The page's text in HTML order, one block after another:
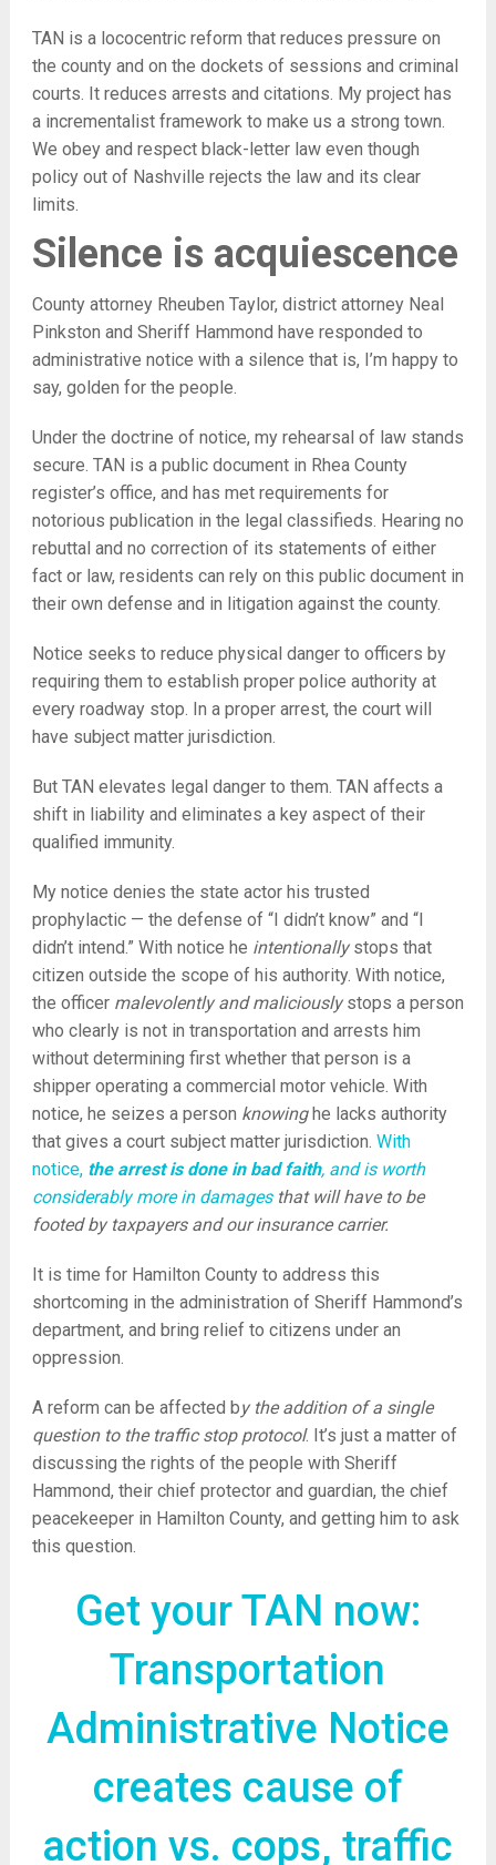
TAN is a lococentric reform that reduces pressure on
the county and on the dockets of sessions and criminal
courts. It reduces arrests and citations. My project has
a incrementalist framework to make us a strong town.
We obey and respect black-letter law even though
policy out of Nashville rejects the law and its clear
limits.
Silence is acquiescence
County attorney Rheuben Taylor, district attorney Neal
Pinkston and Sheriff Hammond have responded to
administrative notice with a silence that is, I’m happy to
say, golden for the people.
Under the doctrine of notice, my rehearsal of law stands
secure. TAN is a public document in Rhea County
register’s office, and has met requirements for
notorious publication in the legal classifieds. Hearing no
rebuttal and no correction of its statements of either
fact or law, residents can rely on this public document in
their own defense and in litigation against the county.
Notice seeks to reduce physical danger to officers by
requiring them to establish proper police authority at
every roadway stop. In a proper arrest, the court will
have subject matter jurisdiction.
But TAN elevates legal danger to them. TAN affects a
shift in liability and eliminates a key aspect of their
qualified immunity.
My notice denies the state actor his trusted
prophylactic — the defense of “I didn’t know” and “I
didn’t intend.” With notice he intentionallystops that
citizen outside the scope of his authority. With notice,
the officer malevolently and maliciouslystops a person
who clearly is not in transportation and arrests him
without determining first whether that person is a
shipper operating a commercial motor vehicle. With
notice, he seizes a person knowinghe lacks authority
that gives a court subject matter jurisdiction. With
notice, the arrest is done in bad faith, and is worth
considerably more in damagesthat will have to be
footed by taxpayers and our insurance carrier.
It is time for Hamilton County to address this
shortcoming in the administration of Sheriff Hammond’s
department, and bring relief to citizens under an
oppression.
A reform can be affected by the addition of a single
question to the traffic stop protocol. It’s just a matter of
discussing the rights of the people with Sheriff
Hammond, their chief protector and guardian, the chief
peacekeeper in Hamilton County, and getting him to ask
this question.
Get your TAN now:
Transportation
Administrative Notice
creates cause of
action vs. cops, traffic